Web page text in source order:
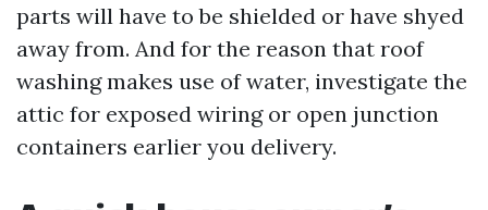
parts will have to be shielded or have shyed
away from. And for the reason that roof
washing makes use of water, investigate the
attic for exposed wiring or open junction
containers earlier you delivery.